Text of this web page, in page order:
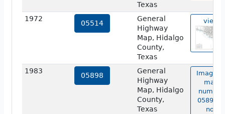
Texas
1972
05514
General
Highway
Map, Hidalgo
County,
Texas
view
1983
05898
General
Highway
Map, Hidalgo
County,
Texas
Image of
map
number
05898 is
not